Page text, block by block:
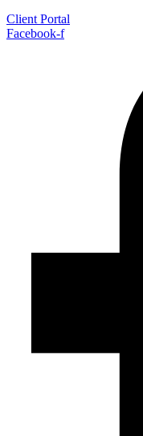
Client Portal
Facebook-f